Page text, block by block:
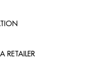
RETAILER